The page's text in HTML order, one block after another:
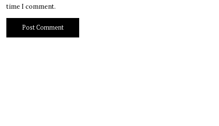
time I comment.